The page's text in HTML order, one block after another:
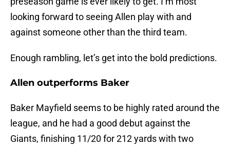
looking forward to seeing Allen play with and
against someone other than the third team.
Enough rambling, let’s get into the bold predictions.
Allen outperforms Baker
Baker Mayfield seems to be highly rated around the
league, and he had a good debut against the
Giants, finishing 11/20 for 212 yards with two